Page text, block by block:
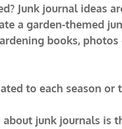
Junk journal ideas
a garden-themed
books,
to each season
junk journals is